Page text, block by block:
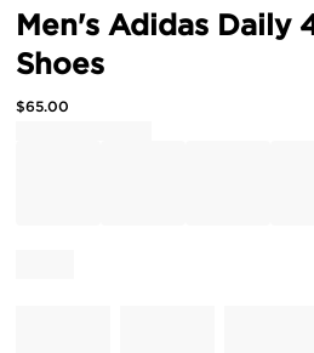
Men's Adidas Daily
Shoes
$65.00